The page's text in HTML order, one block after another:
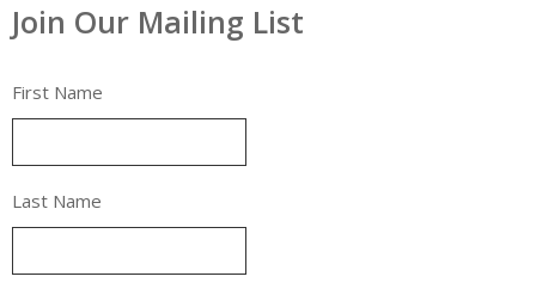
Join Our Mailing List
First Name
Last Name